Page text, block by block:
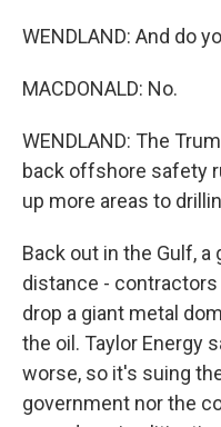
WENDLAND: And do
MACDONALD: No.
WENDLAND: The
back offshore safety
up more areas to
Back out in the Gulf,
distance - contractors
drop a giant metal
the oil. Taylor Energy
worse, so it's suing
government nor the